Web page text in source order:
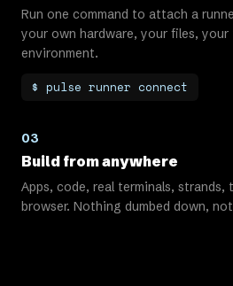
Run one command to attach a
your own hardware, your files,
environment.
$ pulse runner connect
03
Build from anywhere
Apps, code, real terminals, strands,
browser. Nothing dumbed down,